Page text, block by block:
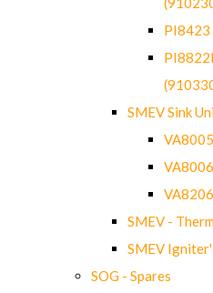
PI8423
SMEV Sink
SMEV -
SMEV
SOG - Spares